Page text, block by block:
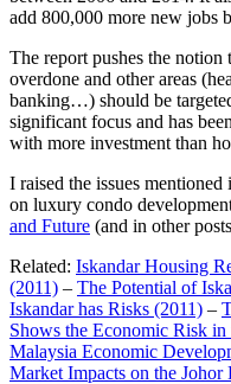
add 800,000 more new jobs
The report pushes the notion
overdone and other areas
banking…) should be
significant focus and has
with more investment than
I raised the issues
on luxury condo
and Future (and in other
Related: Iskandar Housing
(2011) – The Potential of
Iskandar has Risks (2011) –
Shows the Economic Risk
Malaysia Economic
Market Impacts on the